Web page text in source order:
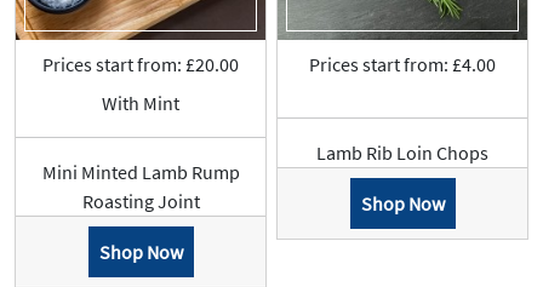
Prices start from: £20.00
With Mint
Mini Minted Lamb Rump
Roasting Joint
Shop Now
Prices start from: £4.00
Lamb Rib Loin Chops
Shop Now